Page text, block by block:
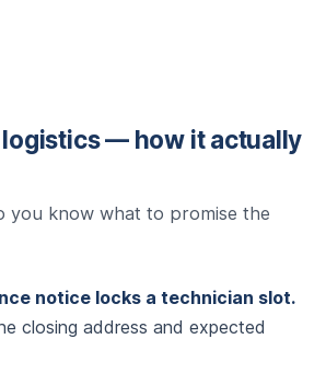
— how it actually
you know what to promise the
notice locks a technician slot.
closing address and expected